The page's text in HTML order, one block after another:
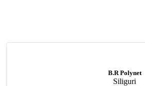
B.R Polynet
Siliguri